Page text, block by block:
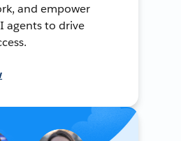
and empower
agents to drive